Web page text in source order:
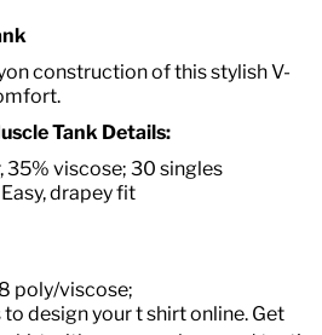
construction of this stylish V-
Tank Details:
35% viscose; 30 singles
drapey fit
poly/viscose;
design your t shirt online. Get